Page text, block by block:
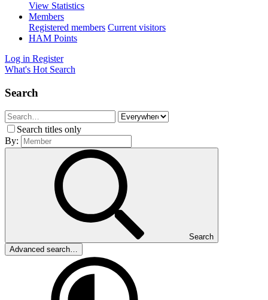
View Statistics
Members
Registered members Current visitors
HAM Points
Log in Register
What's Hot Search
Search
Search titles only
By:
Search
Advanced search…